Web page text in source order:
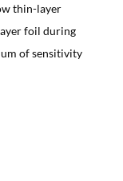
thin-layer
foil during
of sensitivity